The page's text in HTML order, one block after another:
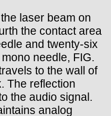
laser beam on
the contact area
and twenty-six
needle, FIG.
to the wall of
The reflection
the audio signal.
analog